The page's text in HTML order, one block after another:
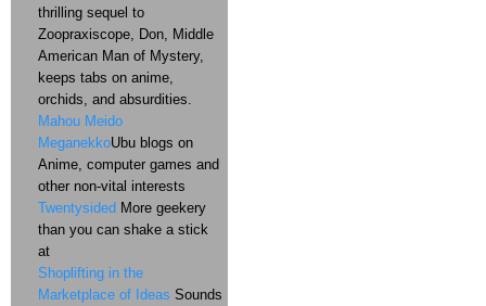
thrilling sequel to
Zoopraxiscope, Don, Middle
American Man of Mystery,
keeps tabs on anime,
orchids, and absurdities.
Mahou Meido
MeganekkoUbu blogs on
Anime, computer games and
other non-vital interests
Twentysided More geekery
than you can shake a stick
at
Shoplifting in the
Marketplace of Ideas Sounds